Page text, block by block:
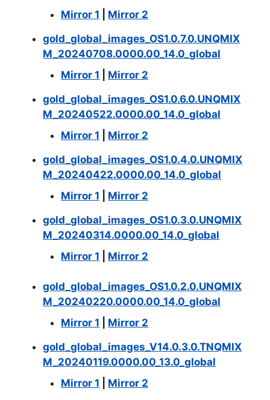
Mirror 1
Mirror 2
gold_global_images_OS1.0.7.0.UNQMIX
M_20240708.0000.00_14.0_global
Mirror 1
Mirror 2
gold_global_images_OS1.0.6.0.UNQMIX
M_20240522.0000.00_14.0_global
Mirror 1
Mirror 2
gold_global_images_OS1.0.4.0.UNQMIX
M_20240422.0000.00_14.0_global
Mirror 1
Mirror 2
gold_global_images_OS1.0.3.0.UNQMIX
M_20240314.0000.00_14.0_global
Mirror 1
Mirror 2
gold_global_images_OS1.0.2.0.UNQMIX
M_20240220.0000.00_14.0_global
Mirror 1
Mirror 2
gold_global_images_V14.0.3.0.TNQMIX
M_20240119.0000.00_13.0_global
Mirror 1
Mirror 2